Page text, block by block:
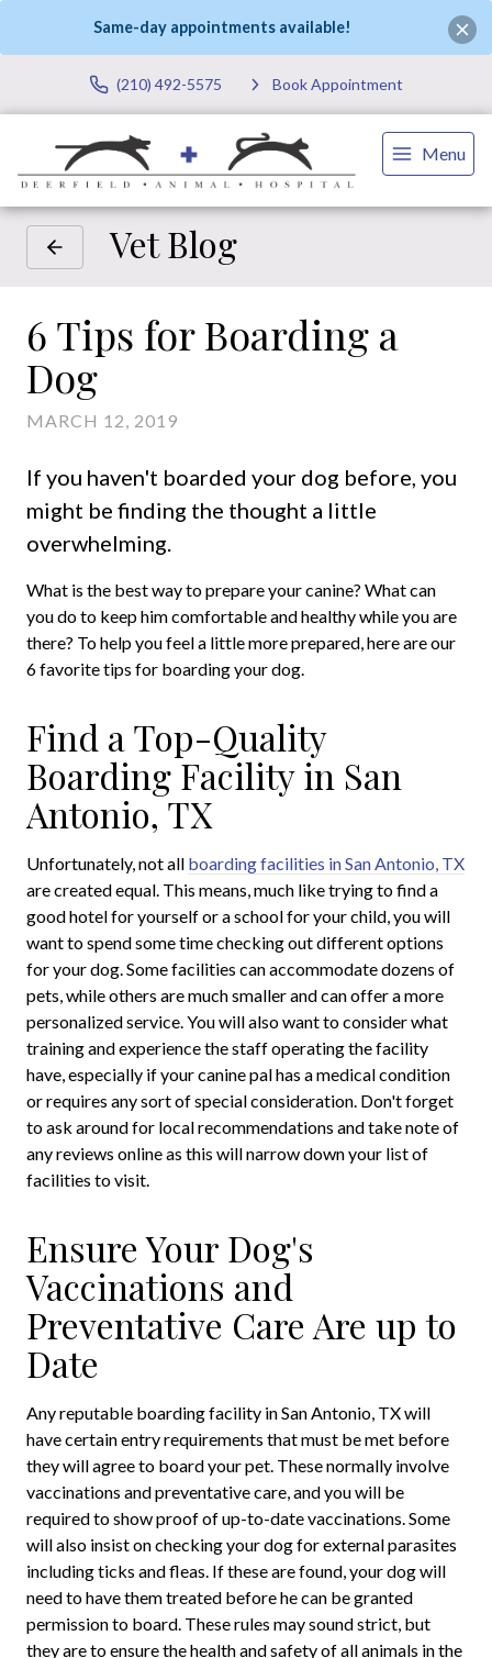
Same-day appointments available!
(210) 492-5575 Book Appointment
Menu
Vet Blog
6 Tips for Boarding a
Dog
MARCH 12, 2019
If you haven't boarded your dog before, you
might be finding the thought a little
overwhelming.
What is the best way to prepare your canine? What can
you do to keep him comfortable and healthy while you are
there? To help you feel a little more prepared, here are our
6 favorite tips for boarding your dog.
Find a Top-Quality
Boarding Facility in San
Antonio, TX
Unfortunately, not all boarding facilities in San Antonio, TX
are created equal. This means, much like trying to find a
good hotel for yourself or a school for your child, you will
want to spend some time checking out different options
for your dog. Some facilities can accommodate dozens of
pets, while others are much smaller and can offer a more
personalized service. You will also want to consider what
training and experience the staff operating the facility
have, especially if your canine pal has a medical condition
or requires any sort of special consideration. Don't forget
to ask around for local recommendations and take note of
any reviews online as this will narrow down your list of
facilities to visit.
Ensure Your Dog's
Vaccinations and
Preventative Care Are up to
Date
Any reputable boarding facility in San Antonio, TX will
have certain entry requirements that must be met before
they will agree to board your pet. These normally involve
vaccinations and preventative care, and you will be
required to show proof of up-to-date vaccinations. Some
will also insist on checking your dog for external parasites
including ticks and fleas. If these are found, your dog will
need to have them treated before he can be granted
permission to board. These rules may sound strict, but
they are to ensure the health and safety of all animals in the